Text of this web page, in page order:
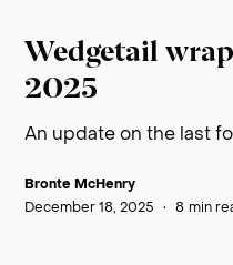
Wedgetail
2025
An update on the last
Bronte McHenry
December 18, 2025 • 8 min